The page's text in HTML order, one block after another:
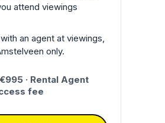
attend viewings
with an agent at viewings,
only.
· Rental Agent
fee